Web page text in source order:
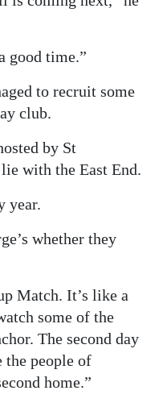
good time.”
to recruit some
club.
by St
with the East End.
year.
whether they
Match. It’s like a
some of the
The second day
the people of
home.”